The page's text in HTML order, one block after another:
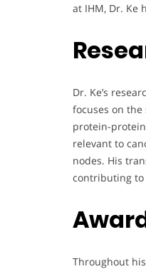
at IHM, Dr. Ke
Dr. Ke’s
focuses on
protein-
relevant to
nodes. His
contributing to
Throughout